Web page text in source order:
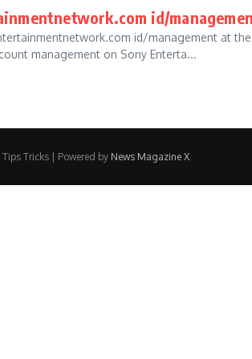
id/
id/management at
management on Sony Enterta...
Tricks | Powered by News Magazine X